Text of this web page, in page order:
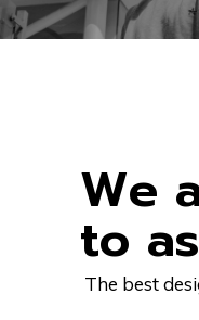
We
to
The best